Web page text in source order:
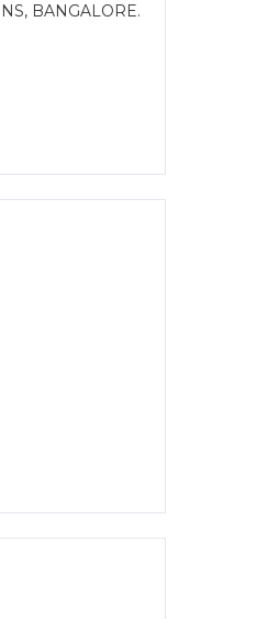
BANGALORE.